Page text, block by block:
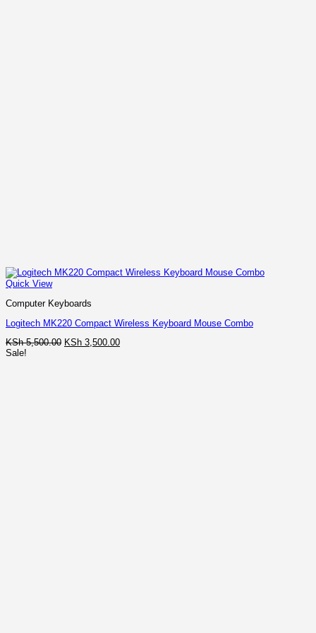
Quick View
Computer Keyboards
Logitech MK220 Compact Wireless Keyboard Mouse Combo
KSh5,500.00 Original
KSh 3,500.00Current
Sale!